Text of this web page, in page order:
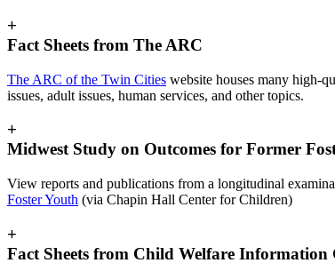
+
Fact Sheets from The ARC
The ARC of the Twin Cities website houses many high-
issues, adult issues, human services, and other topics.
+
Midwest Study on Outcomes for Former
View reports and publications from a longitudinal
Foster Youth (via Chapin Hall Center for Children)
+
Fact Sheets from Child Welfare Information